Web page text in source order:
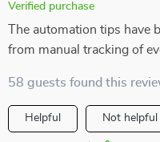
Verified purchase
The automation tips have
from manual tracking of
58 guests found this
Helpful Not helpful